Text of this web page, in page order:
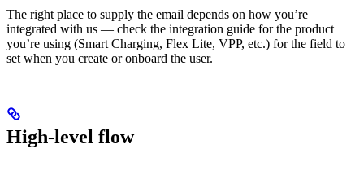
The right place to supply the email depends on how you’re
integrated with us — check the integration guide for the product
you’re using (Smart Charging, Flex Lite, VPP, etc.) for the field to
set when you create or onboard the user.
High-level flow